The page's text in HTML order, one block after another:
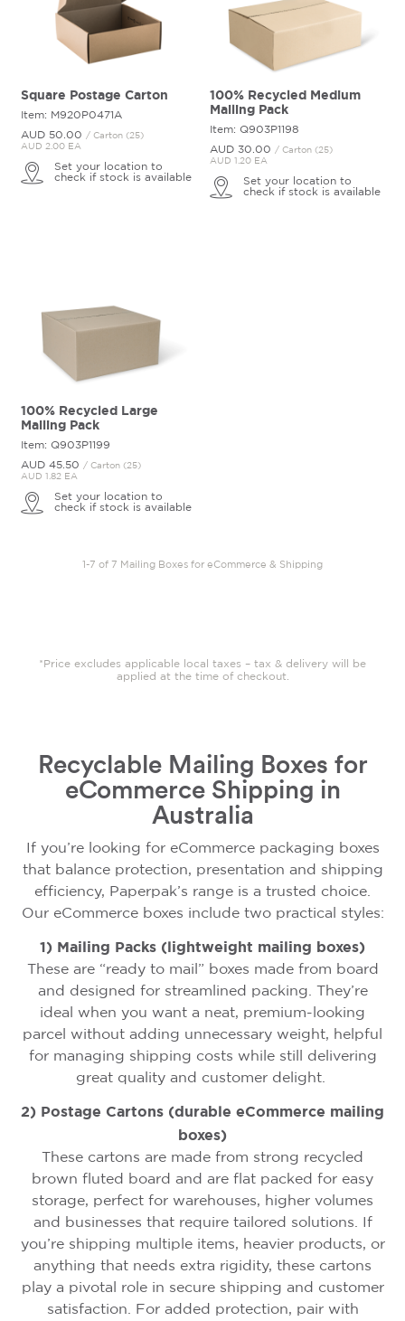
Square Postage Carton
Item: M920P0471A
AUD 50. 00
/ Carton (25)
AUD 2.00 EA
Set your location to
check if stock is available
100% Recycled Medium
Mailing Pack
Item: Q903P1198
AUD 30. 00
/ Carton (25)
AUD 1.20 EA
Set your location to
check if stock is available
100% Recycled Large
Mailing Pack
Item: Q903P1199
AUD 45. 50
/ Carton (25)
AUD 1.82 EA
Set your location to
check if stock is available
1-7 of 7 Mailing Boxes for eCommerce & Shipping
*Price excludes applicable local taxes – tax & delivery will be
applied at the time of checkout.
Recyclable Mailing Boxes for
eCommerce Shipping in
Australia
If you’re looking for eCommerce packaging boxes
that balance protection, presentation and shipping
efficiency, Paperpak’s range is a trusted choice.
Our eCommerce boxes include two practical styles:
1) Mailing Packs (lightweight mailing boxes)
These are “ready to mail” boxes made from board
and designed for streamlined packing. They’re
ideal when you want a neat, premium-looking
parcel without adding unnecessary weight, helpful
for managing shipping costs while still delivering
great quality and customer delight.
2) Postage Cartons (durable eCommerce mailing
boxes)
These cartons are made from strong recycled
brown fluted board and are flat packed for easy
storage, perfect for warehouses, higher volumes
and businesses that require tailored solutions. If
you’re shipping multiple items, heavier products, or
anything that needs extra rigidity, these cartons
play a pivotal role in secure shipping and customer
satisfaction. For added protection, pair with